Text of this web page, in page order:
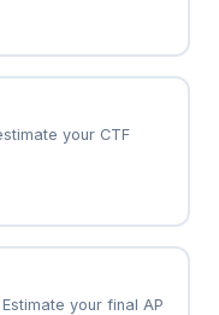
your CTF
your final AP